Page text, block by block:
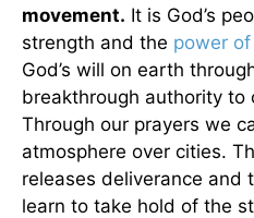
movement. It is God’s
strength and the power
God’s will on earth
breakthrough authority to
Through our prayers we
atmosphere over cities.
releases deliverance and
learn to take hold of the